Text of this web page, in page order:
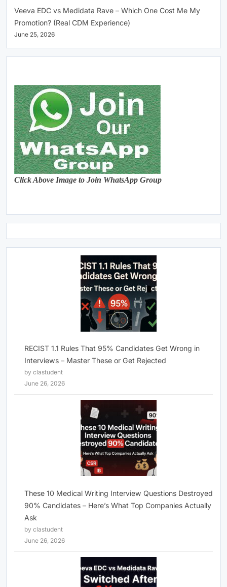
Veeva EDC vs Medidata Rave – Which One Cost Me My
Promotion? (Real CDM Experience)
June 25, 2026
Click Above Image to Join WhatsApp Group
RECIST 1.1 Rules That 95% Candidates Get Wrong in
Interviews – Master These or Get Rejected
by clastudent
June 26, 2026
These 10 Medical Writing Interview Questions Destroyed
90% Candidates – Here’s What Top Companies Actually
Ask
by clastudent
June 26, 2026